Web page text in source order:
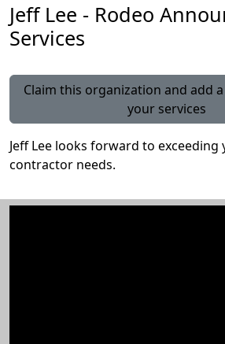
Jeff Lee - Rodeo
Services
Claim this organization and add
your services
Jeff Lee looks forward to
contractor needs.